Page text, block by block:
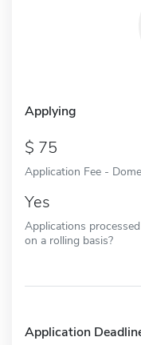
Applying
75
Application Fee -
Yes
Applications processed
on a rolling basis?
Application